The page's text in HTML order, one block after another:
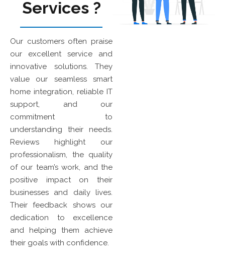
Services ?
Our customers often praise
our excellent service and
innovative solutions. They
value our seamless smart
home integration, reliable IT
support, and our
commitment to
understanding their needs.
Reviews highlight our
professionalism, the quality
of our team’s work, and the
positive impact on their
businesses and daily lives.
Their feedback shows our
dedication to excellence
and helping them achieve
their goals with confidence.